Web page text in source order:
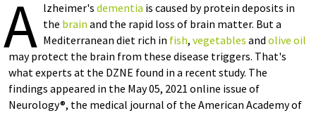
A lzheimer's dementia is caused by protein deposits in
the brain and the rapid loss of brain matter. But a
Mediterranean diet rich in fish, vegetables and olive oil
may protect the brain from these disease triggers. That's
what experts at the DZNE found in a recent study. The
findings appeared in the May 05, 2021 online issue of
Neurology®, the medical journal of the American Academy of